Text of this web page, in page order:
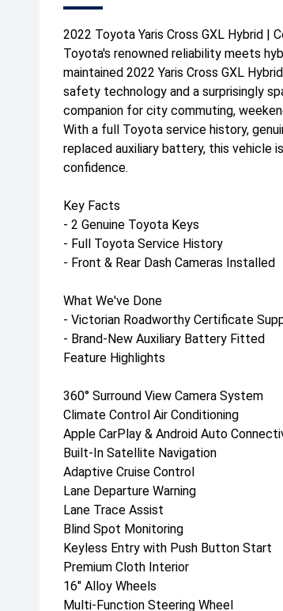
2022 Toyota Yaris Cross GXL Hybrid |
Toyota's renowned reliability meets
maintained 2022 Yaris Cross GXL
safety technology and a surprisingly
companion for city commuting,
With a full Toyota service history,
replaced auxiliary battery, this vehicle
confidence.
Key Facts
- 2 Genuine Toyota Keys
- Full Toyota Service History
- Front & Rear Dash Cameras Installed
What We've Done
- Victorian Roadworthy Certificate
- Brand-New Auxiliary Battery Fitted
Feature Highlights
360° Surround View Camera System
Climate Control Air Conditioning
Apple CarPlay & Android Auto
Built-In Satellite Navigation
Adaptive Cruise Control
Lane Departure Warning
Lane Trace Assist
Blind Spot Monitoring
Keyless Entry with Push Button Start
Premium Cloth Interior
16" Alloy Wheels
Multi-Function Steering Wheel